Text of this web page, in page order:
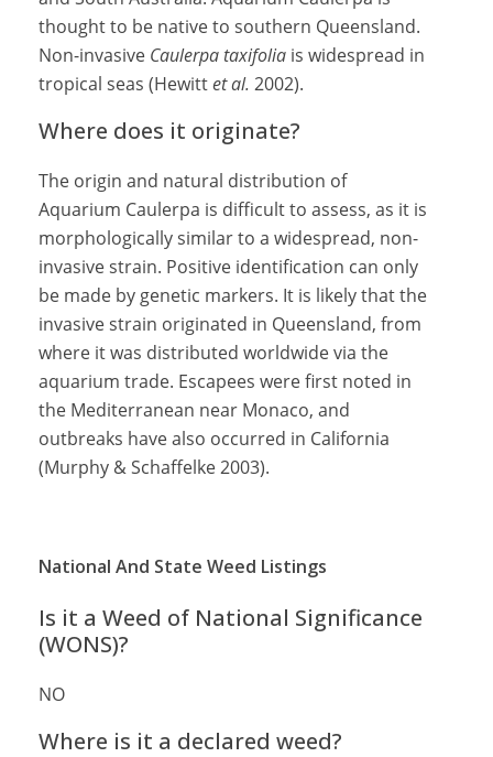
thought to be native to southern Queensland.
Non-invasive Caulerpa taxifolia is widespread in
tropical seas (Hewittet al. 2002).
Where does it originate?
The origin and natural distribution of
Aquarium Caulerpa is difficult to assess, as it is
morphologically similar to a widespread, non-
invasive strain. Positive identification can only
be made by genetic markers. It is likely that the
invasive strain originated in Queensland, from
where it was distributed worldwide via the
aquarium trade. Escapees were first noted in
the Mediterranean near Monaco, and
outbreaks have also occurred in California
(Murphy & Schaffelke 2003).
National And State Weed Listings
Is it a Weed of National Significance
(WONS)?
NO
Where is it a declared weed?